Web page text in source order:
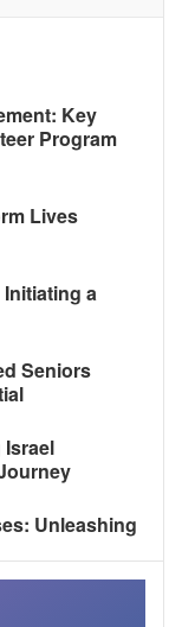
Key
Program
Lives
a
Seniors
Unleashing